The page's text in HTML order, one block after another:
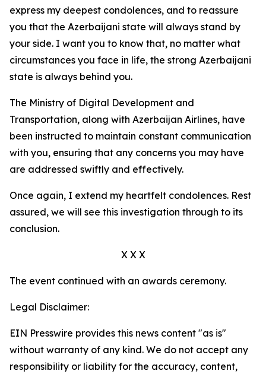
express my deepest condolences, and to reassure
you that the Azerbaijani state will always stand by
your side. I want you to know that, no matter what
circumstances you face in life, the strong Azerbaijani
state is always behind you.
The Ministry of Digital Development and
Transportation, along with Azerbaijan Airlines, have
been instructed to maintain constant communication
with you, ensuring that any concerns you may have
are addressed swiftly and effectively.
Once again, I extend my heartfelt condolences. Rest
assured, we will see this investigation through to its
conclusion.
X X X
The event continued with an awards ceremony.
Legal Disclaimer:
EIN Presswire provides this news content "as is"
without warranty of any kind. We do not accept any
responsibility or liability for the accuracy, content,